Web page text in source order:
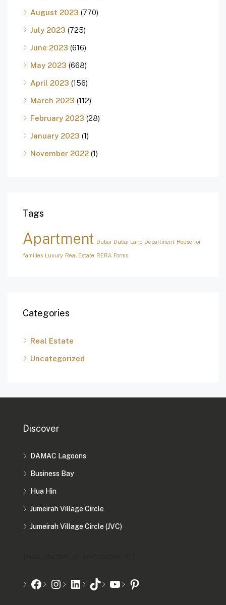
August 2023 (770)
July 2023 (725)
June 2023 (616)
May 2023 (668)
April 2023 (156)
March 2023 (112)
February 2023 (28)
January 2023 (1)
November 2022 (1)
Tags
Apartment Dubai Dubai Land Department House for
families Luxury Real Estate RERA Forms
Categories
Real Estate
Uncategorized
Discover
DAMAC Lagoons
Business Bay
Hua Hin
Jumeirah Village Circle
Jumeirah Village Circle (JVC)